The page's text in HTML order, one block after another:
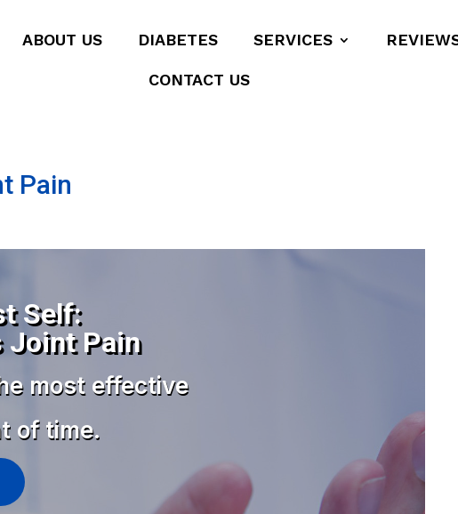
ABOUT US DIABETES SERVICES
CONTACT US
Pain
Self:
Joint Pain
most effective
of time.